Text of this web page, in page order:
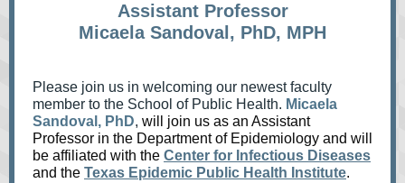
Assistant Professor
Micaela Sandoval, PhD, MPH
Please join us in welcoming our newest faculty
member to the School of Public Health. Micaela
Sandoval, PhD, will join us as an Assistant
Professor in the Department of Epidemiology and will
be affiliated with the Center for Infectious Diseases
and the Texas Epidemic Public Health Institute.